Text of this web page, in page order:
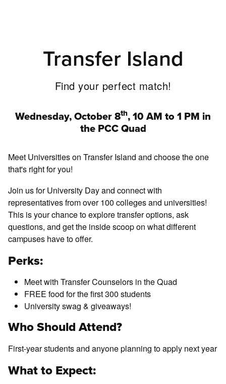
Transfer Island
Find your perfect match!
Wednesday, October 8th, 10 AM to 1 PM in
the PCC Quad
Meet Universities on Transfer Island and choose the one
that's right for you!
Join us for University Day and connect with
representatives from over 100 colleges and universities!
This is your chance to explore transfer options, ask
questions, and get the inside scoop on what different
campuses have to offer.
Perks:
Meet with Transfer Counselors in the Quad
FREE food for the first 300 students
University swag & giveaways!
Who Should Attend?
First-year students and anyone planning to apply next year
What to Expect: